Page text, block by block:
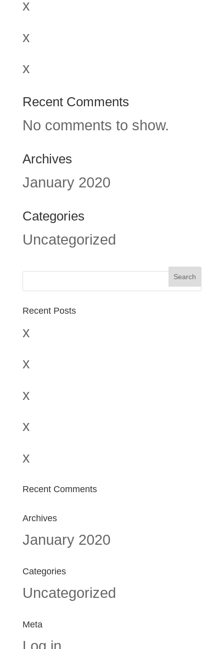
x
x
x
Recent Comments
No comments to show.
Archives
January 2020
Categories
Uncategorized
Recent Posts
x
x
x
x
x
Recent Comments
Archives
January 2020
Categories
Uncategorized
Meta